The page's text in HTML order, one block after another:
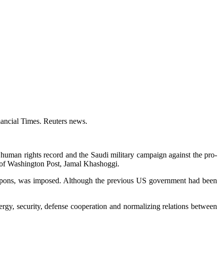
Times. Reuters news.
rights record and the Saudi military campaign against the pro-
Washington Post, Jamal Khashoggi.
was imposed. Although the previous US government had been
security, defense cooperation and normalizing relations between